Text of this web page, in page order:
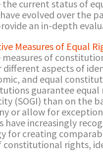
current status of
evolved over the
an in-depth
Measures of Equal
of
different aspects of
and equal
guarantee
(SOGI) than on the
or allow for
have increasingly
for creating
constitutional rights,